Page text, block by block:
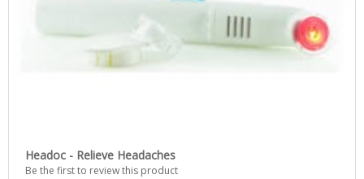
Headoc - Relieve Headaches
Be the first to review this product